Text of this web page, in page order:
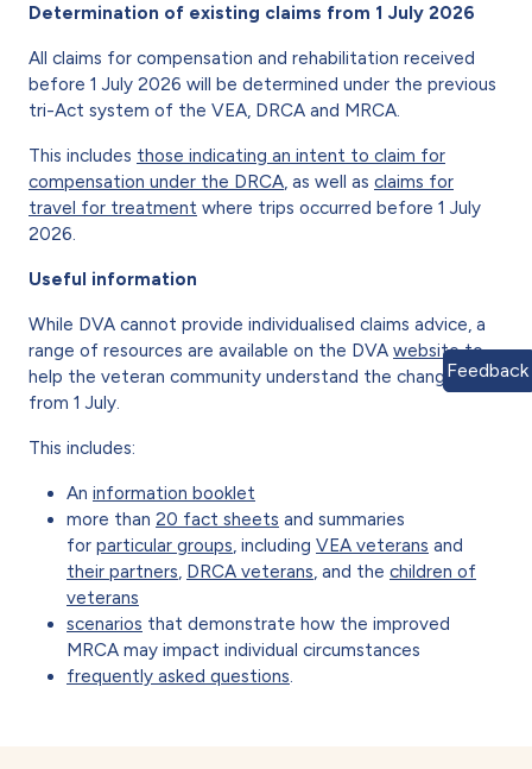
Determination of existing claims from 1 July 2026
All claims for compensation and rehabilitation received
before 1 July 2026 will be determined under the previous
tri-Act system of the VEA, DRCA and MRCA.
This includes those indicating an intent to claim for
compensation under the DRCA , as well as claims for
travel for treatment where trips occurred before 1 July
2026.
Useful information
While DVA cannot provide individualised claims advice, a
range of resources are available on the DVA websiteto
help the veteran community understand the changes
from 1 July.
This includes:
An information booklet
more than 20 fact sheets and summaries
for particular groups , including VEA veterans and
their partners DRCA veterans , and the children of
veterans
scenarios that demonstrate how the improved
MRCA may impact individual circumstances
frequently asked questions
Feedback